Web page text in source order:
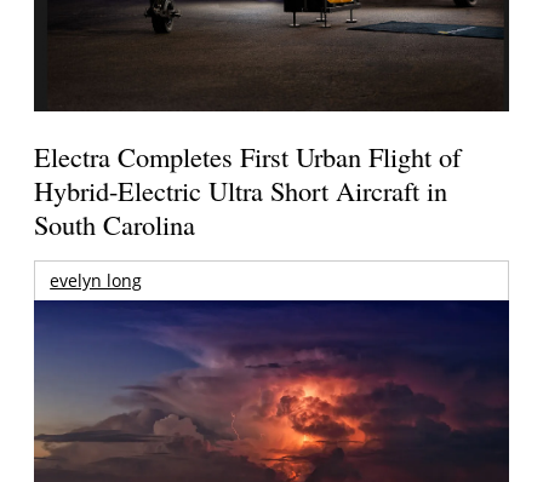
Electra Completes First Urban Flight of
Hybrid-Electric Ultra Short Aircraft in
South Carolina
evelyn long